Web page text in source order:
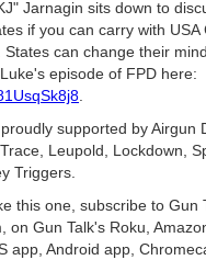
Jarnagin sits down to
if you can carry with USA
States can change their
episode of FPD here:
supported by Airgun
Leupold, Lockdown,
Triggers.
this one, subscribe to Gun
on Gun Talk's Roku,
app, Android app,